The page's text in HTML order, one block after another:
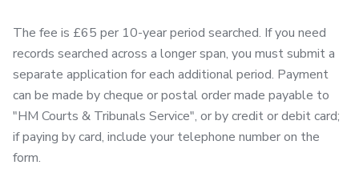
The fee is £65 per 10-year period searched. If you need
records searched across a longer span, you must submit a
separate application for each additional period. Payment
can be made by cheque or postal order made payable to
"HM Courts & Tribunals Service", or by credit or debit card;
if paying by card, include your telephone number on the
form.